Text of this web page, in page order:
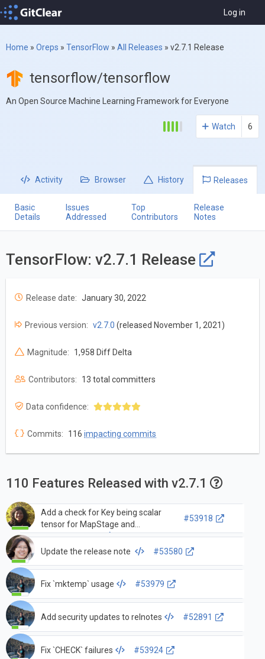
Log in
Home » Oreps » TensorFlow » All Releases » v2.7.1 Release
tensorflow/tensorflow
An Open Source Machine Learning Framework for Everyone
Watch 6
Activity Browser History Releases
Basic
Details
Issues
Addressed
Top
Contributors
Release
Notes
TensorFlow: v2.7.1 Release
Release date: January 30, 2022
Previous version: v2.7.0 (released November 1, 2021)
Magnitude: 1,958 Diff Delta
Contributors: 13 total committers
Data confidence:
Commits: 116 impacting commits
110 Features Released with v2.7.1
Add a check for Key being scalar
tensor for MapStage and
OrderedMapSt…
#53918
Update the release note #53580
Fix `mktemp` usage #53979
Add security updates to relnotes #52891
Fix `CHECK` failures #53924